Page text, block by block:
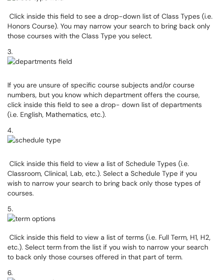
Click inside this field to see a drop-down list of Class Types (i.e.
Honors Course). You may narrow your search to bring back only
those courses with the Class Type you select.
3.
If you are unsure of specific course subjects and/or course
numbers, but you know which department offers the course,
click inside this field to see a drop- down list of departments
(i.e. English, Mathematics, etc.).
4.
Click inside this field to view a list of Schedule Types (i.e.
Classroom, Clinical, Lab, etc.). Select a Schedule Type if you
wish to narrow your search to bring back only those types of
courses.
5.
Click inside this field to view a list of terms (i.e. Full Term, H1, H2,
etc.). Select term from the list if you wish to narrow your search
to back only those courses offered in that part of term.
6.